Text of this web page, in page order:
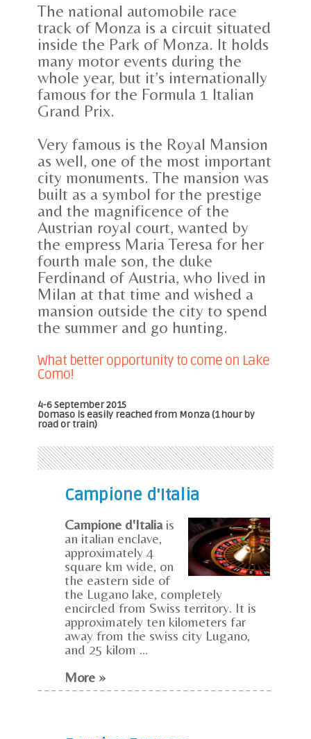
The national automobile race
track of Monza is a circuit situated
inside the Park of Monza. It holds
many motor events during the
whole year, but it’s internationally
famous for the Formula 1 Italian
Grand Prix.
Very famous is the Royal Mansion
as well, one of the most important
city monuments. The mansion was
built as a symbol for the prestige
and the magnificence of the
Austrian royal court, wanted by
the empress Maria Teresa for her
fourth male son, the duke
Ferdinand of Austria, who lived in
Milan at that time and wished a
mansion outside the city to spend
the summer and go hunting.
What better opportunity to come on Lake
Como!
4-6 September 2015
Domaso is easily reached from Monza (1 hour by
road or train)
Campione d'Italia
Campione d'Italiais
an italian enclave,
approximately 4
square km wide, on
the eastern side of
the Lugano lake, completely
encircled from Swiss territory. It is
approximately ten kilometers far
away from the swiss city Lugano,
and 25 kilom ...
More »